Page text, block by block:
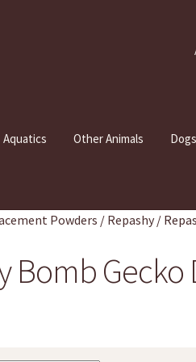
Aquatics Other Animals
Powders / Repashy /
Bomb Gecko